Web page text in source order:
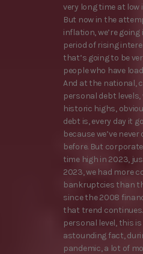
very long time at
But now in the
inflation, we’re
period of rising
that’s going to be
people who have
And at the national,
personal debt levels,
historic highs,
debt is, every day it
because we’ve
before. But
time high in 2023,
2023, we had more
bankruptcies than
since the 2008
that trend
personal level, this
astounding fact,
pandemic, a lot of